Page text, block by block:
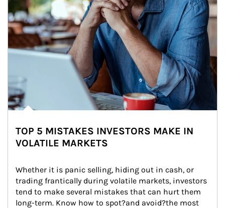
TOP 5 MISTAKES INVESTORS MAKE IN
VOLATILE MARKETS
Whether it is panic selling, hiding out in cash, or
trading frantically during volatile markets, investors
tend to make several mistakes that can hurt them
long-term. Know how to spot?and avoid?the most